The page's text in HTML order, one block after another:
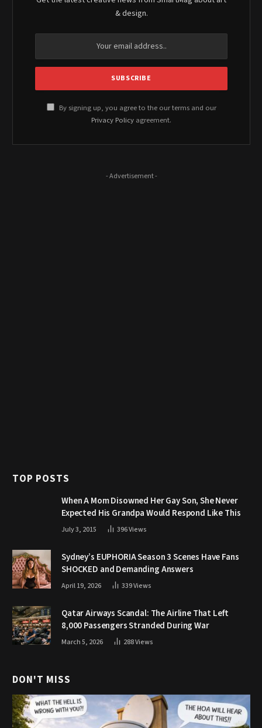
& design.
By signing up, you agree to the our terms and our
Privacy Policy agreement.
- Advertisement -
TOP POSTS
When A Mom Disowned Her Gay Son, She Never
Expected His Grandpa Would Respond Like This
July 3, 2015 396Views
Sydney’s EUPHORIA Season 3 Scenes Have Fans
SHOCKED and Demanding Answers
April 19, 2026 339Views
Qatar Airways Scandal: The Airline That Left
8,000 Passengers Stranded During War
March 5, 2026 288Views
DON'T MISS